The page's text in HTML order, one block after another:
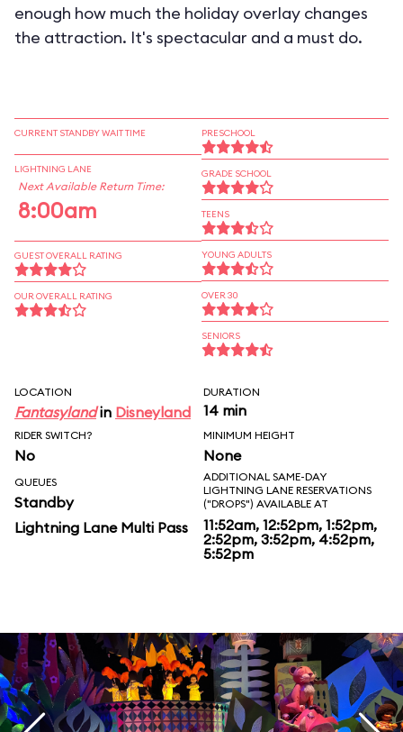
enough how much the holiday overlay changes
the attraction. It's spectacular and a must do.
CURRENT STANDBY WAIT TIME
LIGHTNING LANE
Next Available Return Time:
8:00am
GUEST OVERALL RATING
OUR OVERALL RATING
PRESCHOOL
GRADE SCHOOL
TEENS
YOUNG ADULTS
OVER 30
SENIORS
LOCATION
Fantasylandin Disneyland
DURATION
14 min
RIDER SWITCH?
No
MINIMUM HEIGHT
None
QUEUES
Standby
Lightning Lane Multi Pass
ADDITIONAL SAME-DAY
LIGHTNING LANE RESERVATIONS
("DROPS") AVAILABLE AT
11:52am, 12:52pm, 1:52pm,
2:52pm, 3:52pm, 4:52pm,
5:52pm